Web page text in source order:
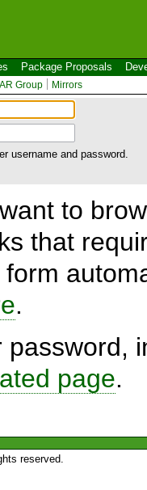
Package Proposals
Group Mirrors
username and password.
to
that
.
password,
page.
reserved.